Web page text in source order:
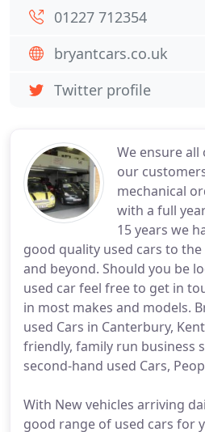
We ensure all
our
mechanical
with a full
15 years we
good quality used cars to
and beyond. Should you be
used car feel free to get in
in most makes and models.
used Cars in Canterbury,
friendly, family run business
second-hand used Cars,
With New vehicles arriving
good range of used cars for
01227 712354
bryantcars.co.uk
Twitter profile